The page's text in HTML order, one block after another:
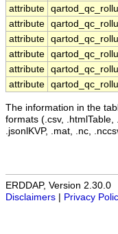
attribute
attribute
attribute
attribute
attribute
attribute
The information in the
formats (.csv, .htmlTable,
.jsonlKVP, .mat, .nc,
ERDDAP, Version 2.30.0
Disclaimers
Privacy